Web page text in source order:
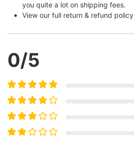
you quite a lot on shipping fees.
View our full return & refund policy
0/5